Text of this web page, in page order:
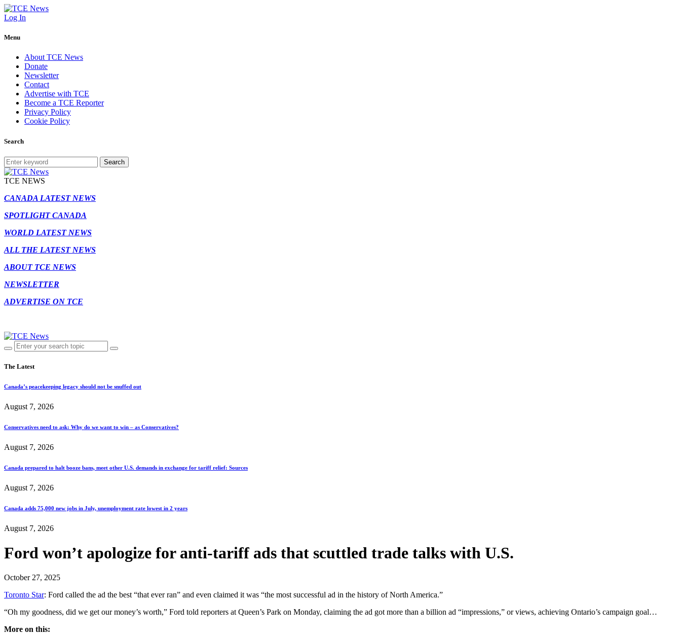
Log In
Menu
About TCE News
Donate
Newsletter
Contact
Advertise with TCE
Become a TCE Reporter
Privacy Policy
Cookie Policy
Search
Search
TCE NEWS
CANADA LATEST NEWS
SPOTLIGHT CANADA
WORLD LATEST NEWS
ALL THE LATEST NEWS
ABOUT TCE NEWS
NEWSLETTER
ADVERTISE ON TCE
The Latest
Canada’s peacekeeping legacy should not be snuffed out
August 7, 2026
Conservatives need to ask: Why do we want to win – as Conservatives?
August 7, 2026
Canada prepared to halt booze bans, meet other U.S. demands in exchange for tariff relief: Sources
August 7, 2026
Canada adds 75,000 new jobs in July, unemployment rate lowest in 2 years
August 7, 2026
Ford won’t apologize for anti-tariff ads that scuttled trade talks with U.S.
October 27, 2025
Toronto Star: Ford called the ad the best “that ever ran” and even claimed it was “the most successful ad in the history of North America.”
“Oh my goodness, did we get our money’s worth,” Ford told reporters at Queen’s Park on Monday, claiming the ad got more than a billion ad “impressions,” or views, achieving Ontario’s campaign goal…
More on this: